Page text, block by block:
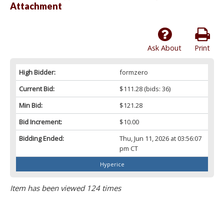
Attachment
Print
Ask About
High Bidder:
formzero
Current Bid:
$111.28(bids: 36)
Min Bid:
$121.28
Bid Increment:
$10.00
Bidding Ended:
Thu, Jun 11, 2026 at 03:56:07
pm CT
Hyperice
Item has been viewed 124 times